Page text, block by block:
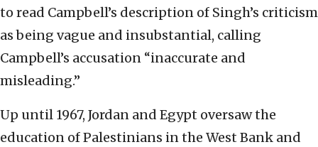
to read Campbell’s description of Singh’s criticism
as being vague and insubstantial, calling
Campbell’s accusation “inaccurate and
misleading.”
Up until 1967, Jordan and Egypt oversaw the
education of Palestinians in the West Bank and